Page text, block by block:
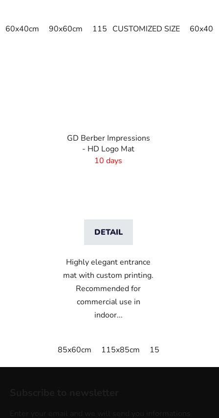
60x40cm 90x60cm 115x115cm 150x100cm
CUSTOMIZED SIZE
GD Berber Impressions
- HD Logo Mat
10 days
DETAIL
Highly elegant entrance
mat with custom printing.
Recommended for
commercial use in
indoor...
85x60cm 115x85cm 150x85cm